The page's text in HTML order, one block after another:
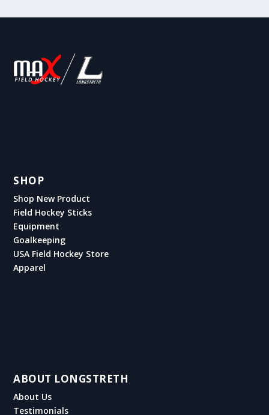
SHOP
Shop New Product
Field Hockey Sticks
Equipment
Goalkeeping
USA Field Hockey Store
Apparel
ABOUT LONGSTRETH
About Us
Testimonials